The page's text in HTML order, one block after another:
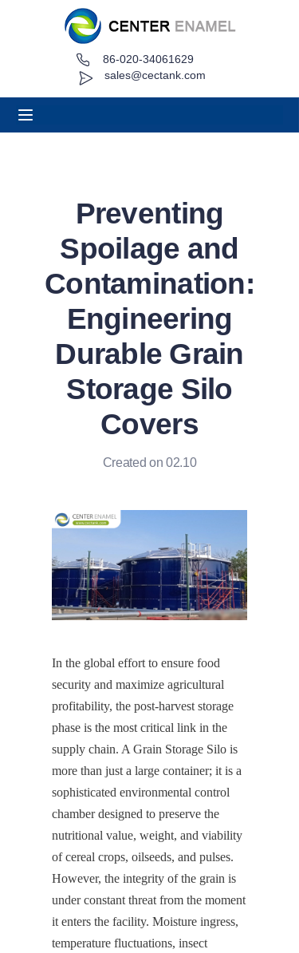
sales@cectank.com
86-020-34061629
Preventing
Spoilage and
Contamination:
Engineering
Durable Grain
Storage Silo
Covers
Created on 02.10
In the global effort to ensure food
security and maximize agricultural
profitability, the post-harvest storage
phase is the most critical link in the
supply chain. A Grain Storage Silo is
more than just a large container; it is a
sophisticated environmental control
chamber designed to preserve the
nutritional value, weight, and viability
of cereal crops, oilseeds, and pulses.
However, the integrity of the grain is
under constant threat from the moment
it enters the facility. Moisture ingress,
temperature fluctuations, insect
About
Request Quote